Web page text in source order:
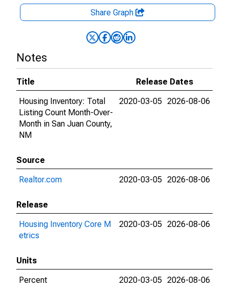
Share Graph
Notes
Title
Release Dates
Housing Inventory: Total
Listing Count Month-Over-
Month in San Juan County,
NM
2020-03-05 2026-08-06
Source
Realtor.com
2020-03-05 2026-08-06
Release
Housing Inventory Core M
etrics
2020-03-05 2026-08-06
Units
Percent
2020-03-05 2026-08-06